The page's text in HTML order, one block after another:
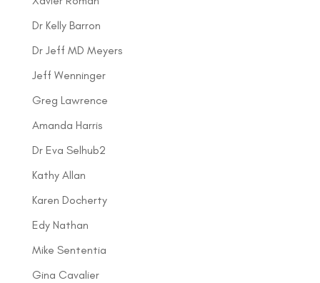
Dr Kelly Barron
Dr Jeff MD Meyers
Jeff Wenninger
Greg Lawrence
Amanda Harris
Dr Eva Selhub2
Kathy Allan
Karen Docherty
Edy Nathan
Mike Sententia
Gina Cavalier